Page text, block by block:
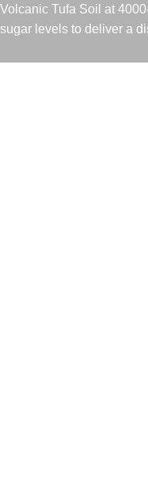
Volcanic Tufa Soil at
sugar levels to deliver a